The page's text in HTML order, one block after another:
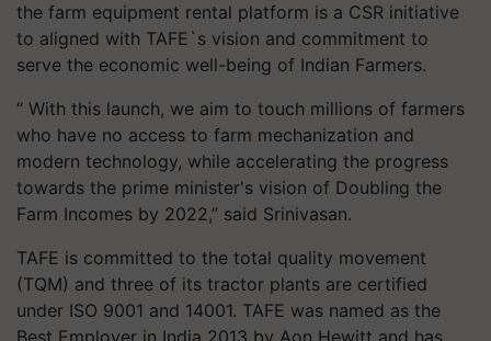
the farm equipment rental platform is a CSR initiative
to aligned with TAFE`s vision and commitment to
serve the economic well-being of Indian Farmers.
“ With this launch, we aim to touch millions of farmers
who have no access to farm mechanization and
modern technology, while accelerating the progress
towards the prime minister's vision of Doubling the
Farm Incomes by 2022,” said Srinivasan.
TAFE is committed to the total quality movement
(TQM) and three of its tractor plants are certified
under ISO 9001 and 14001. TAFE was named as the
Best Employer in India 2013 by Aon Hewitt and has